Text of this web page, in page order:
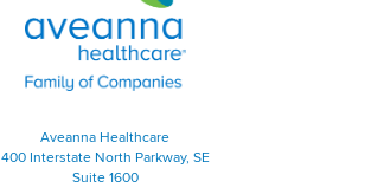
Aveanna Healthcare
400 Interstate North Parkway, SE
Suite 1600